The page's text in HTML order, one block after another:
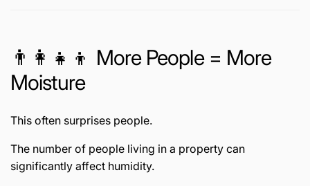
👨👩👧👦 More People = More
Moisture
This often surprises people.
The number of people living in a property can
significantly affect humidity.